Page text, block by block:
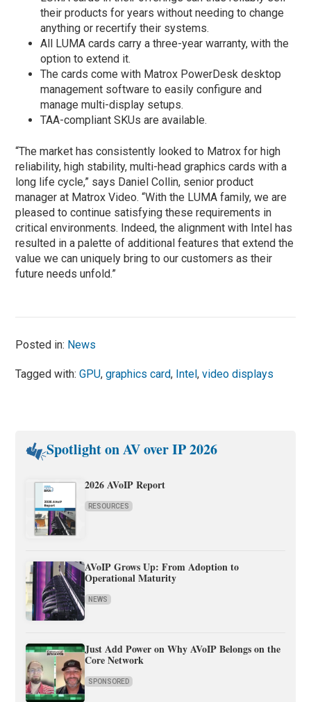
their products for years without needing to change
anything or recertify their systems.
All LUMA cards carry a three-year warranty, with the
option to extend it.
The cards come with Matrox PowerDesk desktop
management software to easily configure and
manage multi-display setups.
TAA-compliant SKUs are available.
“The market has consistently looked to Matrox for high
reliability, high stability, multi-head graphics cards with a
long life cycle,” says Daniel Collin, senior product
manager at Matrox Video. “With the LUMA family, we are
pleased to continue satisfying these requirements in
critical environments. Indeed, the alignment with Intel has
resulted in a palette of additional features that extend the
value we can uniquely bring to our customers as their
future needs unfold.”
Posted in: News
Tagged with:GPU,graphics card, Intel,video displays
Spotlight on AV over IP 2026
2026 AVoIP Report
RESOURCES
AVoIP Grows Up: From Adoption to
Operational Maturity
NEWS
Just Add Power on Why AVoIP Belongs on the
Core Network
SPONSORED